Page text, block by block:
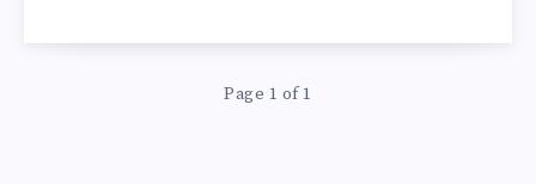
Page 1 of 1